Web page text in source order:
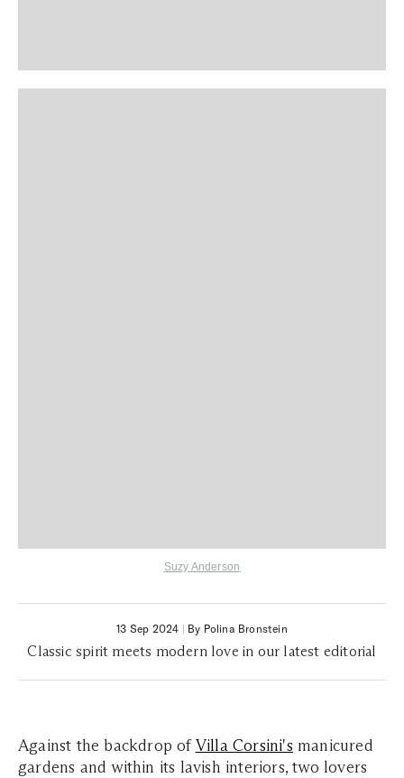
Suzy Anderson
13 Sep 2024 | By Polina Bronstein
Classic spirit meets modern love in our latest editorial
Against the backdrop ofVilla Corsini's manicured
gardens and within its lavish interiors, two lovers